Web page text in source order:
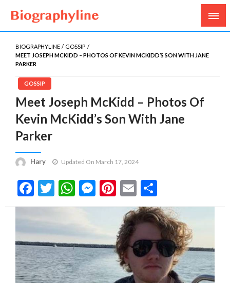
Biography Line
Biography, Age, Net Worth, Salary, Height, Weight,
Gossips
BIOGRAPHYLINE
GOSSIP
MEET JOSEPH MCKIDD – PHOTOS OF KEVIN MCKIDD’S SON WITH JANE
PARKER
GOSSIP
Meet Joseph McKidd – Photos Of
Kevin McKidd’s Son With Jane
Parker
Hary Updated On March 17, 2024
Facebook
Twitter
WhatsApp
Messenger
Pinterest
Email